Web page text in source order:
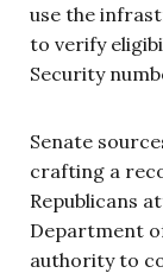
use the
to verify
Security
Senate
crafting a
Republicans
Department
authority to